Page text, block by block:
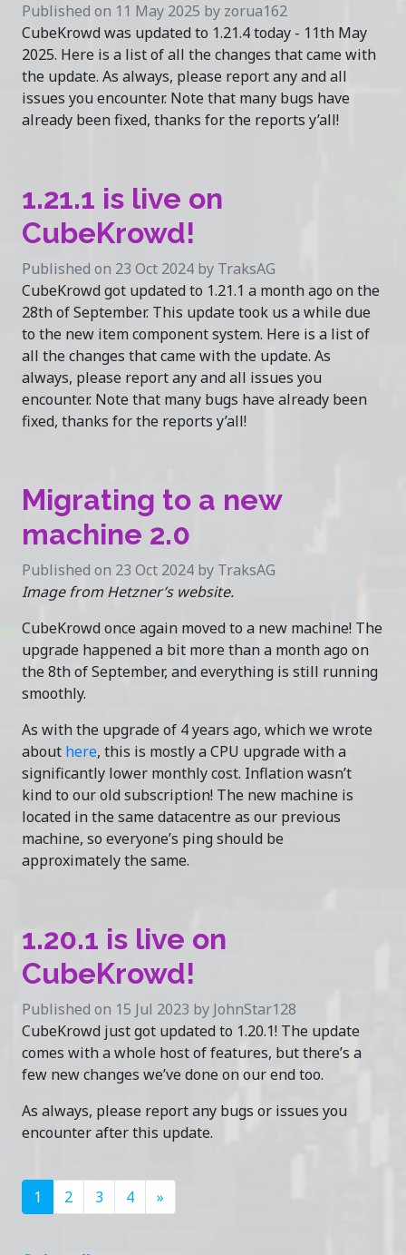
Published on 11 May 2025 by zorua162
CubeKrowd was updated to 1.21.4 today - 11th May
2025. Here is a list of all the changes that came with
the update. As always, please report any and all
issues you encounter. Note that many bugs have
already been fixed, thanks for the reports y’all!
1.21.1 is live on
CubeKrowd!
Published on 23 Oct 2024 by TraksAG
CubeKrowd got updated to 1.21.1 a month ago on the
28th of September. This update took us a while due
to the new item component system. Here is a list of
all the changes that came with the update. As
always, please report any and all issues you
encounter. Note that many bugs have already been
fixed, thanks for the reports y’all!
Migrating to a new
machine 2.0
Published on 23 Oct 2024 by TraksAG
Image from Hetzner’s website.
CubeKrowd once again moved to a new machine! The
upgrade happened a bit more than a month ago on
the 8th of September, and everything is still running
smoothly.
As with the upgrade of 4 years ago, which we wrote
about here, this is mostly a CPU upgrade with a
significantly lower monthly cost. Inflation wasn’t
kind to our old subscription! The new machine is
located in the same datacentre as our previous
machine, so everyone’s ping should be
approximately the same.
1.20.1 is live on
CubeKrowd!
Published on 15 Jul 2023 by JohnStar128
CubeKrowd just got updated to 1.20.1! The update
comes with a whole host of features, but there’s a
few new changes we’ve done on our end too.
As always, please report any bugs or issues you
encounter after this update.
1 2 3 4 »